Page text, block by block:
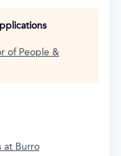
of People &
at Burro